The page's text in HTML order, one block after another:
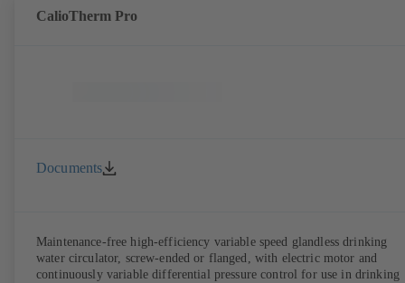
CalioTherm Pro
Documents
Maintenance-free high-efficiency variable speed glandless drinking
water circulator, screw-ended or flanged, with electric motor and
continuously variable differential pressure control for use in drinking